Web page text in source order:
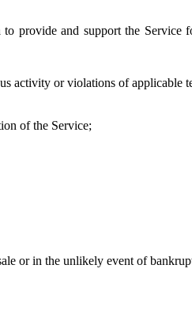
and support the Service
activity or violations of applicable
of the Service;
or in the unlikely event of